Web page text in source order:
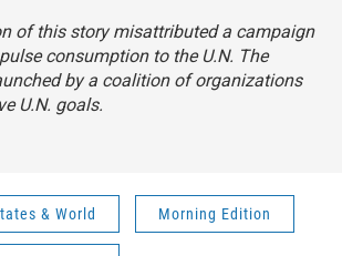
of this story misattributed a campaign
consumption to the U.N. The
by a coalition of organizations
U.N. goals.
& World Morning Edition